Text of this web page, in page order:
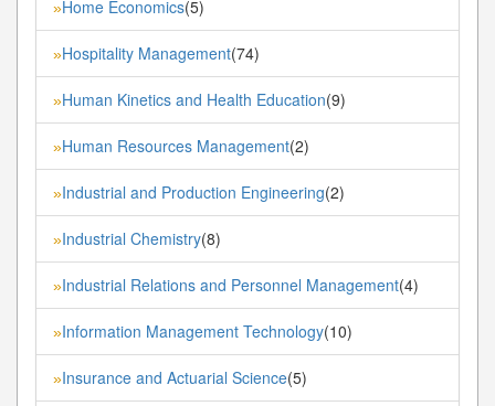
»Home Economics(5)
»Hospitality Management(74)
»Human Kinetics and Health Education(9)
»Human Resources Management(2)
»Industrial and Production Engineering(2)
»Industrial Chemistry(8)
»Industrial Relations and Personnel Management(4)
»Information Management Technology(10)
»Insurance and Actuarial Science(5)